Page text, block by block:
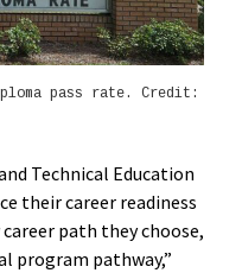
pass rate. Credit:
Technical Education
their career readiness
path they choose,
program pathway,”